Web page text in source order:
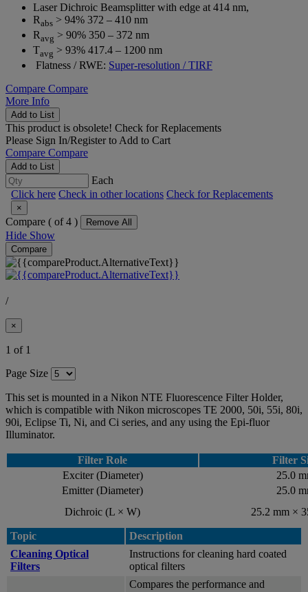
Laser Dichroic Beamsplitter with edge at 414 nm,
Rabs > 94% 372 – 410 nm
Ravg > 90% 350 – 372 nm
Tavg > 93% 417.4 – 1200 nm
Flatness / RWE: Super-resolution / TIRF
Compare Compare
More Info
Add to List
This product is obsolete! Check for Replacements
Please Sign In/Registerto Add to Cart
Compare Compare
Add to List
Each
Click here Check in other locations Check for Replacements
×
Compare ( of 4 ) Remove All
Hide Show
Compare
/
×
1 of 1
Page Size
This set is mounted in a Nikon NTE Fluorescence Filter Holder,
which is compatible with Nikon microscopes TE 2000, 50i, 55i, 80i,
90i, Eclipse Ti, Ni, and Ci series, and any using the Epi-fluor
Illuminator.
Filter Role
Filter
Exciter (Diameter)
25.0
Emitter (Diameter)
25.0
Dichroic (L × W)
25.2 mm ×
Topic
Description
Cleaning Optical
Filters
Instructions for cleaning hard coated
optical filters
Compares the performance and